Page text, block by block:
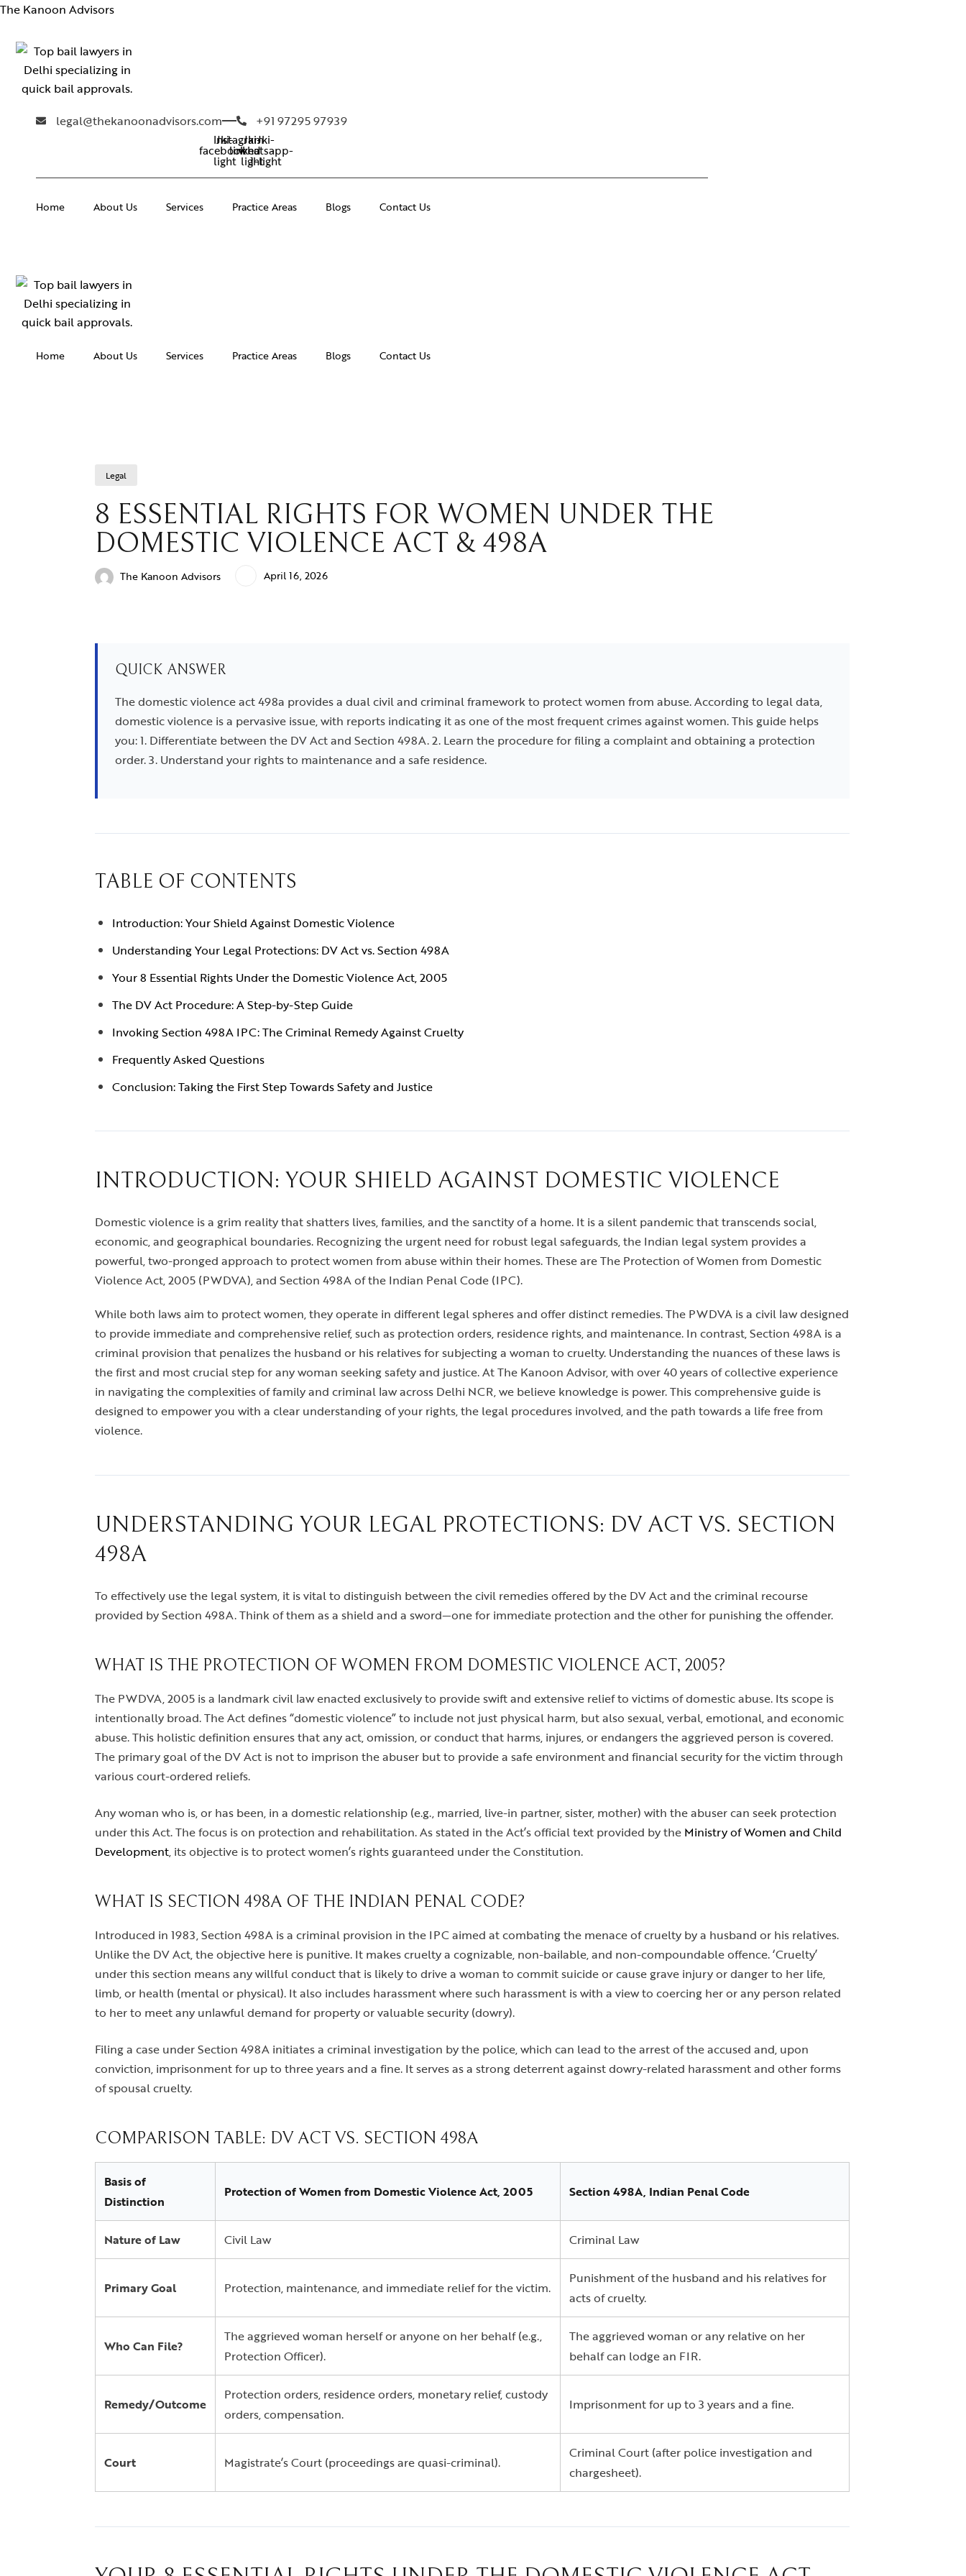
The Kanoon Advisors
legal@thekanoonadvisors.com +91 97295 97939
Jki-
facebook-
light
Instagram
Jki-
linkedin-
light
Jki-
whatsapp-
1-light
Home About Us Services Practice Areas Blogs Contact Us
Home About Us Services Practice Areas Blogs Contact Us
Legal
8 ESSENTIAL RIGHTS FOR WOMEN UNDER THE
DOMESTIC VIOLENCE ACT & 498A
The Kanoon Advisors April 16, 2026
QUICK ANSWER
The domestic violence act 498a provides a dual civil and criminal framework to protect women from abuse. According to legal data,
domestic violence is a pervasive issue, with reports indicating it as one of the most frequent crimes against women. This guide helps
you: 1. Differentiate between the DV Act and Section 498A. 2. Learn the procedure for filing a complaint and obtaining a protection
order. 3. Understand your rights to maintenance and a safe residence.
TABLE OF CONTENTS
Introduction: Your Shield Against Domestic Violence
Understanding Your Legal Protections: DV Act vs. Section 498A
Your 8 Essential Rights Under the Domestic Violence Act, 2005
The DV Act Procedure: A Step-by-Step Guide
Invoking Section 498A IPC: The Criminal Remedy Against Cruelty
Frequently Asked Questions
Conclusion: Taking the First Step Towards Safety and Justice
INTRODUCTION: YOUR SHIELD AGAINST DOMESTIC VIOLENCE
Domestic violence is a grim reality that shatters lives, families, and the sanctity of a home. It is a silent pandemic that transcends social,
economic, and geographical boundaries. Recognizing the urgent need for robust legal safeguards, the Indian legal system provides a
powerful, two-pronged approach to protect women from abuse within their homes. These are The Protection of Women from Domestic
Violence Act, 2005 (PWDVA), and Section 498A of the Indian Penal Code (IPC).
While both laws aim to protect women, they operate in different legal spheres and offer distinct remedies. The PWDVA is a civil law designed
to provide immediate and comprehensive relief, such as protection orders, residence rights, and maintenance. In contrast, Section 498A is a
criminal provision that penalizes the husband or his relatives for subjecting a woman to cruelty. Understanding the nuances of these laws is
the first and most crucial step for any woman seeking safety and justice. At The Kanoon Advisor, with over 40 years of collective experience
in navigating the complexities of family and criminal law across Delhi NCR, we believe knowledge is power. This comprehensive guide is
designed to empower you with a clear understanding of your rights, the legal procedures involved, and the path towards a life free from
violence.
UNDERSTANDING YOUR LEGAL PROTECTIONS: DV ACT VS. SECTION
498A
To effectively use the legal system, it is vital to distinguish between the civil remedies offered by the DV Act and the criminal recourse
provided by Section 498A. Think of them as a shield and a sword—one for immediate protection and the other for punishing the offender.
WHAT IS THE PROTECTION OF WOMEN FROM DOMESTIC VIOLENCE ACT, 2005?
The PWDVA, 2005 is a landmark civil law enacted exclusively to provide swift and extensive relief to victims of domestic abuse. Its scope is
intentionally broad. The Act defines “domestic violence” to include not just physical harm, but also sexual, verbal, emotional, and economic
abuse. This holistic definition ensures that any act, omission, or conduct that harms, injures, or endangers the aggrieved person is covered.
The primary goal of the DV Act is not to imprison the abuser but to provide a safe environment and financial security for the victim through
various court-ordered reliefs.
Any woman who is, or has been, in a domestic relationship (e.g., married, live-in partner, sister, mother) with the abuser can seek protection
under this Act. The focus is on protection and rehabilitation. As stated in the Act’s official text provided by the Ministry of Women and Child
Development, its objective is to protect women’s rights guaranteed under the Constitution.
WHAT IS SECTION 498A OF THE INDIAN PENAL CODE?
Introduced in 1983, Section 498A is a criminal provision in the IPC aimed at combating the menace of cruelty by a husband or his relatives.
Unlike the DV Act, the objective here is punitive. It makes cruelty a cognizable, non-bailable, and non-compoundable offence. ‘Cruelty’
under this section means any willful conduct that is likely to drive a woman to commit suicide or cause grave injury or danger to her life,
limb, or health (mental or physical). It also includes harassment where such harassment is with a view to coercing her or any person related
to her to meet any unlawful demand for property or valuable security (dowry).
Filing a case under Section 498A initiates a criminal investigation by the police, which can lead to the arrest of the accused and, upon
conviction, imprisonment for up to three years and a fine. It serves as a strong deterrent against dowry-related harassment and other forms
of spousal cruelty.
COMPARISON TABLE: DV ACT VS. SECTION 498A
Basis of
Distinction
Protection of Women from Domestic Violence Act, 2005 Section 498A, Indian Penal Code
Nature of Law Civil Law Criminal Law
Primary Goal Protection, maintenance, and immediate relief for the victim.
Punishment of the husband and his relatives for
acts of cruelty.
Who Can File?
The aggrieved woman herself or anyone on her behalf (e.g.,
Protection Officer).
The aggrieved woman or any relative on her
behalf can lodge an FIR.
Remedy/Outcome
Protection orders, residence orders, monetary relief, custody
orders, compensation.
Imprisonment for up to 3 years and a fine.
Court Magistrate’s Court (proceedings are quasi-criminal).
Criminal Court (after police investigation and
chargesheet).